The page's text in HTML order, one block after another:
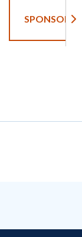
SPONSORS